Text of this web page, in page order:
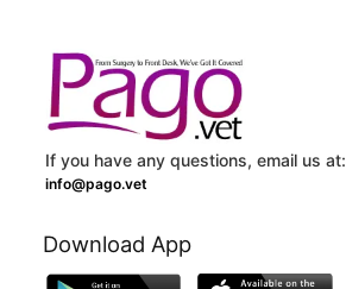
If you have any questions, email us at:
info@pago.vet
Download App